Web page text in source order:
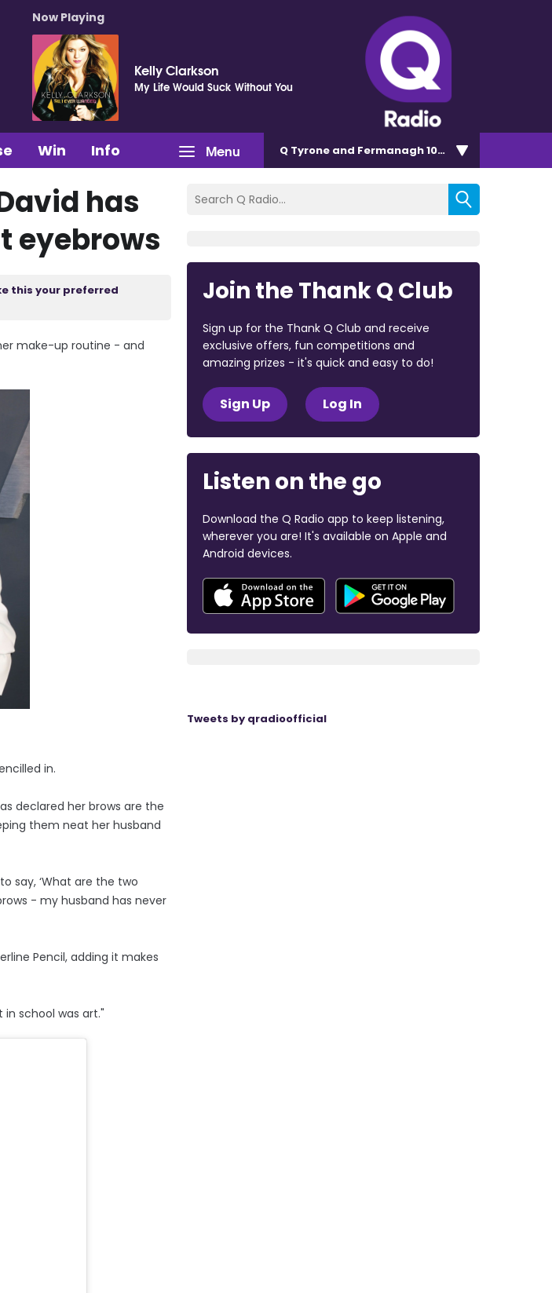
Now Playing
Kelly Clarkson
My Life Would Suck Without You
Menu
Win Info Q Tyrone and Fermanagh 101.2
has
eyebrows
this your preferred
make-up routine - and
in.
declared her brows are the
them neat her husband
say, ‘What are the two
- my husband has never
Pencil, adding it makes
school was art."
Join the Thank Q Club
Sign up for the Thank Q Club and receive
exclusive offers, fun competitions and
amazing prizes - it's quick and easy to do!
Sign Up Log In
Listen on the go
Download the Q Radio app to keep listening,
wherever you are! It's available on Apple and
Android devices.
Tweets by qradioofficial